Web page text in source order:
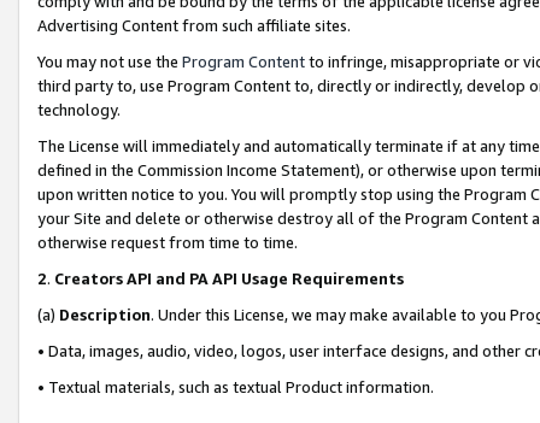
Advertising Content from such affiliate sites.
You may not use the Program Contentto infringe, misappropriate or
third party to, use Program Content to, directly or indirectly, develop
technology.
The License will immediately and automatically terminate if at any
defined in the Commission Income Statement), or otherwise upon
upon written notice to you. You will promptly stop using the Program
your Site and delete or otherwise destroy all of the Program Content
otherwise request from time to time.
2. Creators API and PA API Usage Requirements
(a) Description. Under this License, we may make available to you
• Data, images, audio, video, logos, user interface designs, and other
• Textual materials, such as textual Product information.